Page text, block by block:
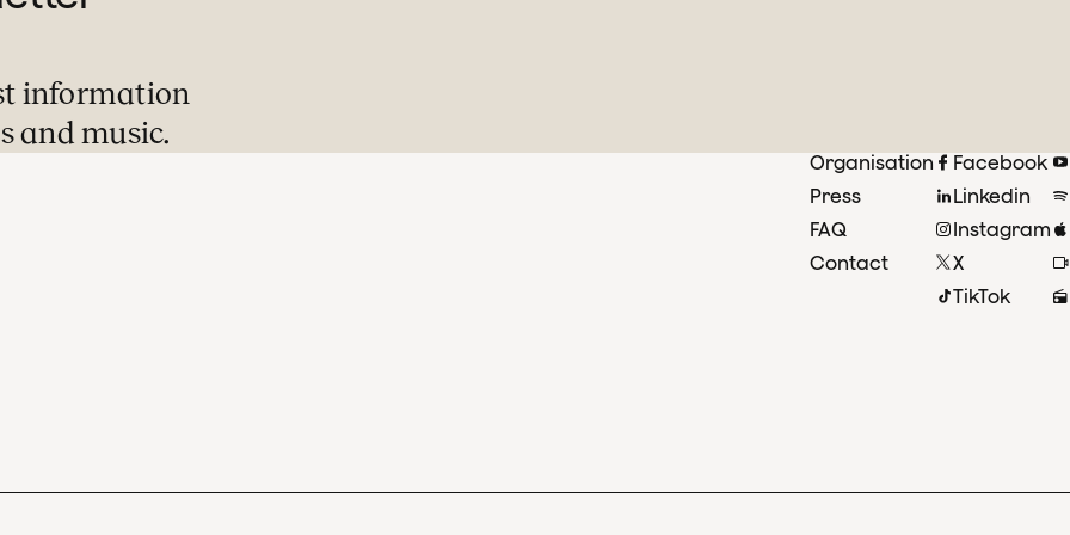
information
and music.
Organisation
Press
FAQ
Contact
Facebook
Linkedin
Instagram
X
TikTok